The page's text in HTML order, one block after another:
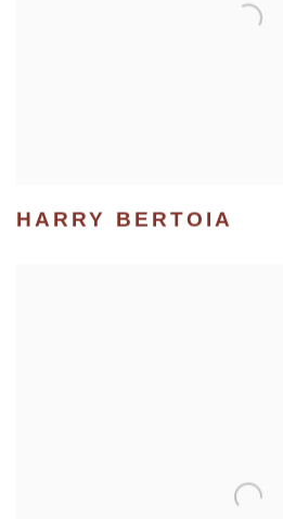
HARRY BERTOIA